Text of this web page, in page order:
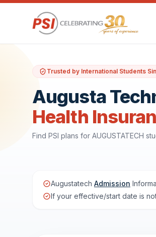
Trusted by International Students
Augusta
Health
Find PSI plans for AUGUSTATECH
Augustatech Admission
If your effective/start date is